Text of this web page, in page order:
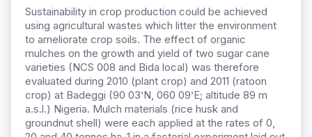
Sustainability in crop production could be achieved
using agricultural wastes which litter the environment
to ameliorate crop soils. The effect of organic
mulches on the growth and yield of two sugar cane
varieties (NCS 008 and Bida local) was therefore
evaluated during 2010 (plant crop) and 2011 (ratoon
crop) at Badeggi (90 03ꞌN, 060 09ꞌE; altitude 89 m
a.s.l.) Nigeria. Mulch materials (rice husk and
groundnut shell) were each applied at the rates of 0,